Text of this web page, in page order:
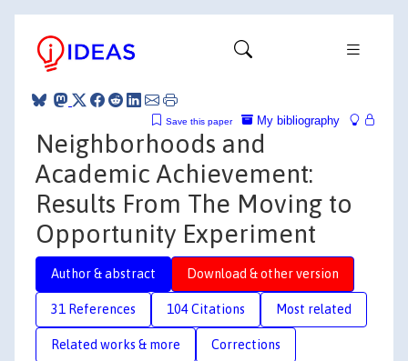
My bibliography
Save this paper
Neighborhoods and
Academic Achievement:
Results From The Moving to
Opportunity Experiment
Author & abstract Download & other version
31 References 104 Citations Most related
Related works & more Corrections